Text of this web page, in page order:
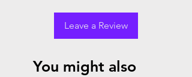
Leave a Review
You might also